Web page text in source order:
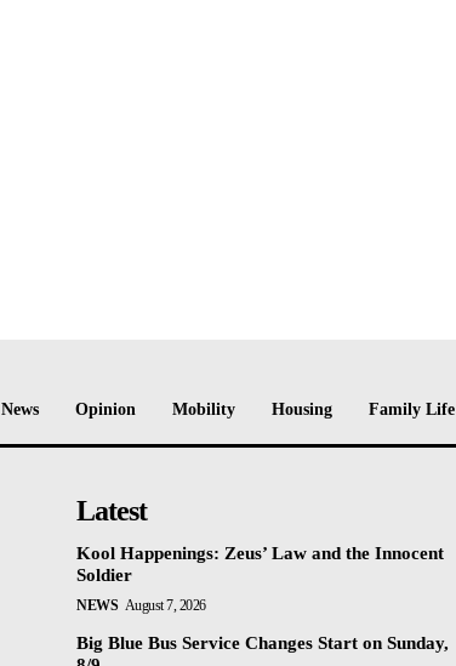
News
Opinion Mobility Housing Family Life
Latest
Kool Happenings: Zeus’ Law and the Innocent
Soldier
NEWS August 7, 2026
Big Blue Bus Service Changes Start on Sunday,